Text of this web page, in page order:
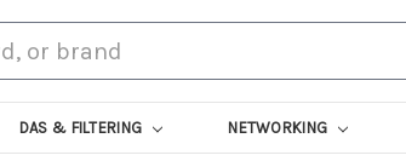
DAS & FILTERING NETWORKING